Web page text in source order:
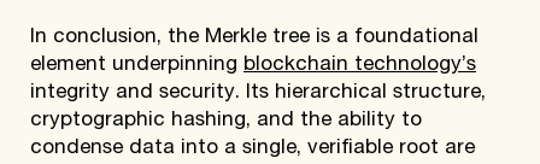
In conclusion, the Merkle tree is a foundational
element underpinning blockchain technology’s
integrity and security. Its hierarchical structure,
cryptographic hashing, and the ability to
condense data into a single, verifiable root are